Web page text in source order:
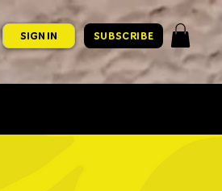
SIGN IN SUBSCRIBE